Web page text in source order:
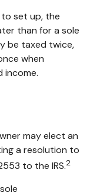
set up, the
than for a sole
be taxed twice,
when
income.
may elect an
a resolution to
to the IRS.2